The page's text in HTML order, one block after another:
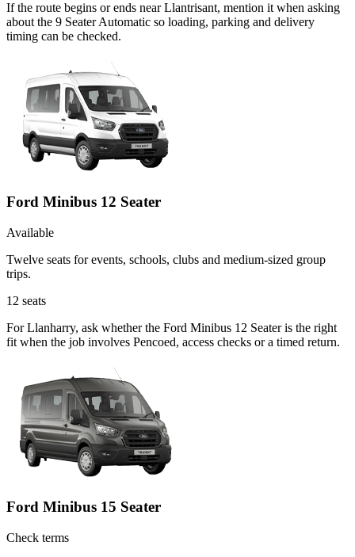
If the route begins or ends near Llantrisant, mention it when asking
about the 9 Seater Automatic so loading, parking and delivery
timing can be checked.
Ford Minibus 12 Seater
Available
Twelve seats for events, schools, clubs and medium-sized group
trips.
12 seats
For Llanharry, ask whether the Ford Minibus 12 Seater is the right
fit when the job involves Pencoed, access checks or a timed return.
Ford Minibus 15 Seater
Check terms